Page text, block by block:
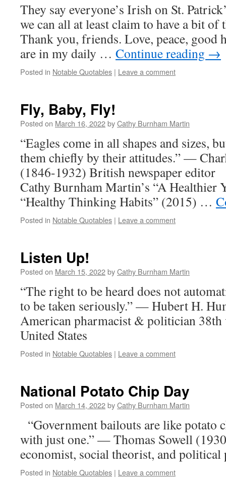
They say everyone’s Irish on St.
we can all at least claim to have a bit of
Thank you, friends. Love, peace, good
are in my daily … Continue reading →
Posted in Notable Quotables | Leave a comment
Fly, Baby, Fly!
Posted on March 16, 2022byCathy Burnham Martin
“Eagles come in all shapes and sizes,
them chiefly by their attitudes.” —
(1846-1932) British newspaper
Cathy Burnham Martin’s “A Healthier
“Healthy Thinking Habits” (2015) …
Posted in Notable Quotables | Leave a comment
Listen Up!
Posted on March 15, 2022byCathy Burnham Martin
“The right to be heard does not
to be taken seriously.” — Hubert H.
American pharmacist & politician 38th
United States
Posted in Notable Quotables | Leave a comment
National Potato Chip Day
Posted on March 14, 2022byCathy Burnham Martin
“Government bailouts are like potato
with just one.” — Thomas Sowell
economist, social theorist, and political
Posted in Notable Quotables | Leave a comment